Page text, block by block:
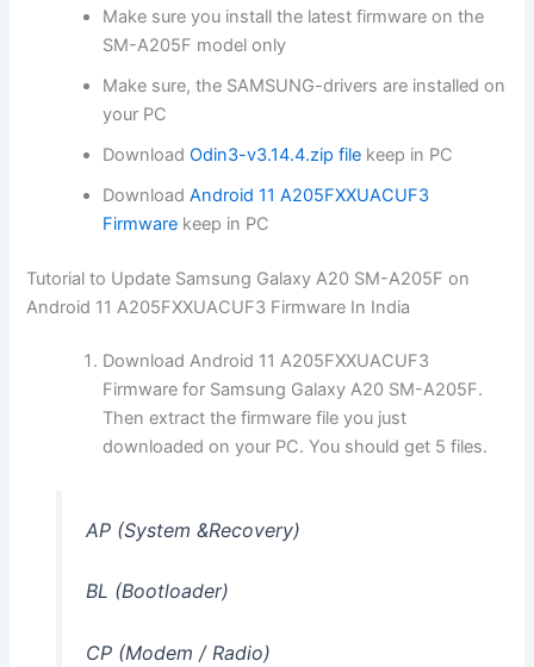
Make sure you install the latest firmware on the
SM-A205F model only
Make sure, the SAMSUNG-drivers are installed on
your PC
DownloadOdin3-v3.14.4.zip file keep in PC
DownloadAndroid 11 A205FXXUACUF3
Firmware keep in PC
Tutorial to Update Samsung Galaxy A20 SM-A205F on
Android 11 A205FXXUACUF3 Firmware In India
Download Android 11 A205FXXUACUF3
Firmware for Samsung Galaxy A20 SM-A205F.
Then extract the firmware file you just
downloaded on your PC. You should get 5 files.
AP (System &Recovery)
BL (Bootloader)
CP (Modem / Radio)